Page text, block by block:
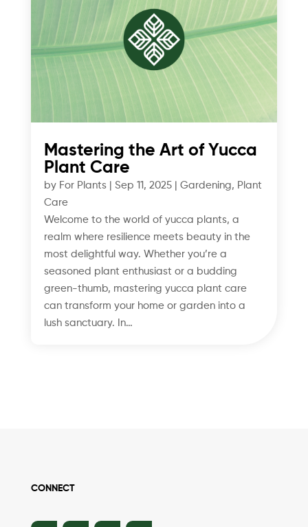
Mastering the Art of Yucca
Plant Care
by For Plants| Sep 11, 2025| Gardening, Plant
Care
Welcome to the world of yucca plants, a
realm where resilience meets beauty in the
most delightful way. Whether you’re a
seasoned plant enthusiast or a budding
green-thumb, mastering yucca plant care
can transform your home or garden into a
lush sanctuary. In…
CONNECT